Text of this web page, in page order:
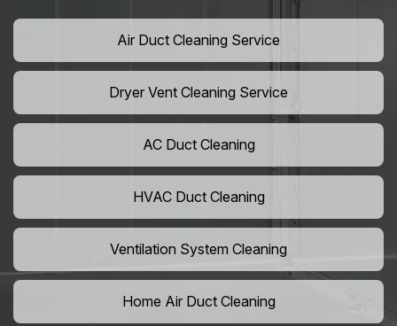
Air Duct Cleaning Service
Dryer Vent Cleaning Service
AC Duct Cleaning
HVAC Duct Cleaning
Ventilation System Cleaning
Home Air Duct Cleaning